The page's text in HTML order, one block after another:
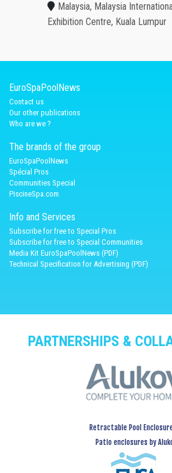
Malaysia, Malaysia
Exhibition Centre, Kuala Lumpur
EuroSpaPoolNews
Contact us
Our other publications
Who are we ?
The brands of the group
EuroSpaPoolNews
Spécial Pros
Communities Special
PiscineSpa.com
Info and Services
Subscribe for free to Special Pros
Subscribe for free to Special Communities
Media Kit EuroSpaPoolNews (PDF)
Technical Specification for Advertising (PDF)
PARTNERSHIPS &
Retractable Pool
Patio enclosures by